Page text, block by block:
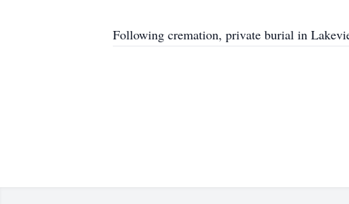
Following cremation, private burial in